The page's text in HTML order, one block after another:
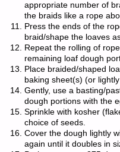
appropriate number of
the braids like a rope
Press the ends of the
braid/shape the loaves
Repeat the rolling of
remaining loaf dough
Place braided/shaped
baking sheet(s) (or
Gently, use a basting/
dough portions with the
Sprinkle with kosher
choice of seeds.
Cover the dough lightly
again until it doubles in